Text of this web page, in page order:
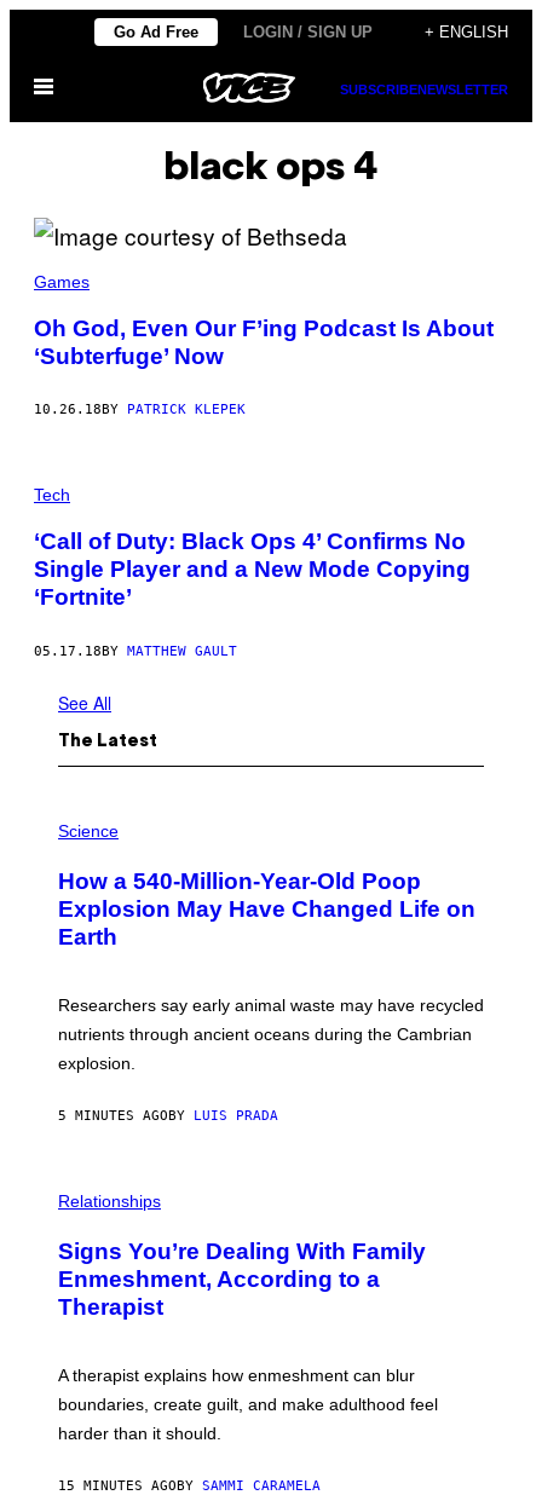
content
Go Ad Free LOGIN / SIGN UP + ENGLISH
Open
SUBSCRIBENEWSLETTER
black ops 4
Games
Oh God, Even Our F’ing Podcast Is About
‘Subterfuge’ Now
10.26.18 BY PATRICK KLEPEK
Tech
‘Call of Duty: Black Ops 4’ Confirms No
Single Player and a New Mode Copying
‘Fortnite’
05.17.18BY MATTHEW GAULT
See All
The Latest
H
O
:
D
B
T
O
T
K
T
T
I
M
A
G
E
Science
How a 540-Million-Year-Old Poop
Explosion May Have Changed Life on
Earth
Researchers say early animal waste may have recycled
nutrients through ancient oceans during the Cambrian
explosion.
5 MINUTES AGOBY LUIS PRADA
Relationships
Signs You’re Dealing With Family
Enmeshment, According to a
Therapist
A therapist explains how enmeshment can blur
boundaries, create guilt, and make adulthood feel
harder than it should.
15 MINUTES AGOBY SAMMI CARAMELA